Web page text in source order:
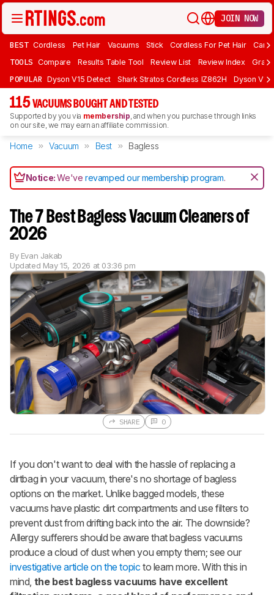
JOIN NOW
BEST Cordless Pet Hair Vacuums Stick Cordless For Pet Hair
TOOLS Compare Results Table Tool Review List Review Index Graph
POPULAR Dyson V15 Detect Shark Stratos Cordless IZ862H Dyson V16
115 VACUUMS BOUGHT AND TESTED
Supported by you via membership, and when you purchase through links
on our site, we may earn an affiliate commission.
Home Vacuum Best Bagless
Notice:We'verevamped our membership program.
The 7 Best Bagless Vacuum Cleaners of
2026
By Evan Jakab
Updated May 15, 2026 at 03:36 pm
SHARE 0
If you don't want to deal with the hassle of replacing a
dirtbag in your vacuum, there's no shortage of bagless
options on the market. Unlike bagged models, these
vacuums have plastic dirt compartments and use filters to
prevent dust from drifting back into the air. The downside?
Allergy sufferers should be aware that bagless vacuums
produce a cloud of dust when you empty them; see our
investigative article on the topicto learn more. With this in
mind, the best bagless vacuums have excellent